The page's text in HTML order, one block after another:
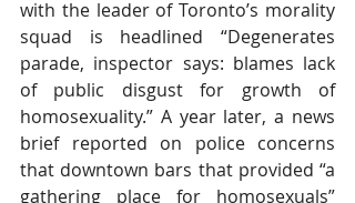
with the leader of Toronto’s morality
squad is headlined “Degenerates
parade, inspector says: blames lack
of public disgust for growth of
homosexuality.” A year later, a news
brief reported on police concerns
that downtown bars that provided “a
gathering place for homosexuals”